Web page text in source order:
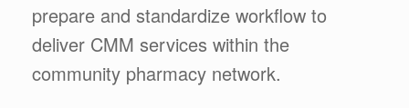
prepare and standardize workflow to
deliver CMM services within the
community pharmacy network.